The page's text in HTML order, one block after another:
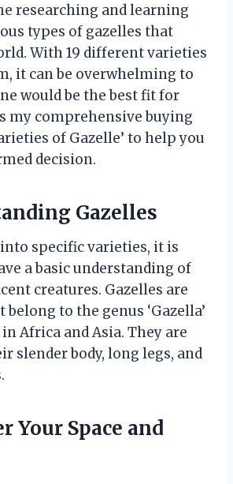
researching and learning
types of gazelles that
With 19 different varieties
it can be overwhelming to
would be the best fit for
my comprehensive buying
of Gazelle’ to help you
decision.
Gazelles
specific varieties, it is
a basic understanding of
creatures. Gazelles are
to the genus ‘Gazella’
Africa and Asia. They are
slender body, long legs, and
Your Space and